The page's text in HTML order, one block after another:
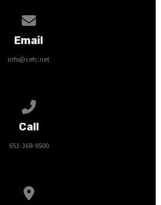
Email
info@cefc.net
Call
651-368-9500